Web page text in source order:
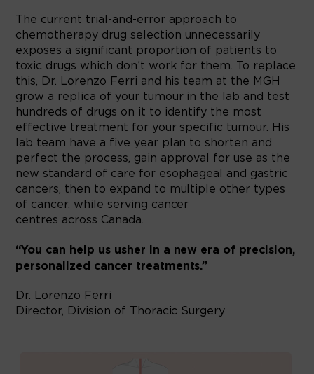
The current trial-and-error approach to
chemotherapy drug selection unnecessarily
exposes a significant proportion of patients to
toxic drugs which don’t work for them. To replace
this, Dr. Lorenzo Ferri and his team at the MGH
grow a replica of your tumour in the lab and test
hundreds of drugs on it to identify the most
effective treatment for your specific tumour. His
lab team have a five year plan to shorten and
perfect the process, gain approval for use as the
new standard of care for esophageal and gastric
cancers, then to expand to multiple other types
of cancer, while serving cancer
centres across Canada.
“You can help us usher in a new era of precision,
personalized cancer treatments.”
Dr. Lorenzo Ferri
Director, Division of Thoracic Surgery